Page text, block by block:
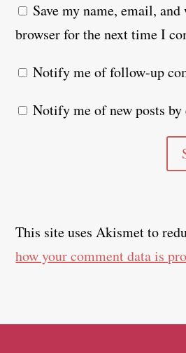
Save my name, email,
browser for the next time I
Notify me of follow-up
Notify me of new posts
This site uses Akismet to
how your comment data is